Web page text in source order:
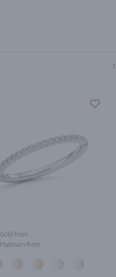
1
Gold from
Platinum from